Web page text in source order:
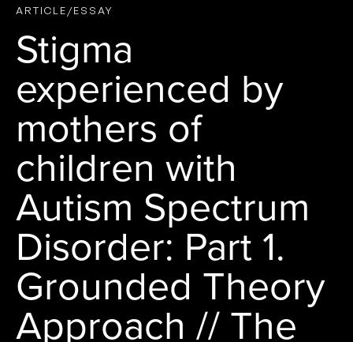
ARTICLE/ESSAY
Stigma
experienced by
mothers of
children with
Autism Spectrum
Disorder: Part 1.
Grounded Theory
Approach // The